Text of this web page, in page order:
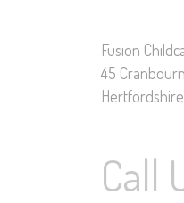
Fusion
45
Call